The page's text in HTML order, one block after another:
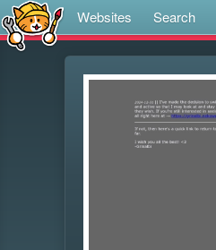
Websites Search